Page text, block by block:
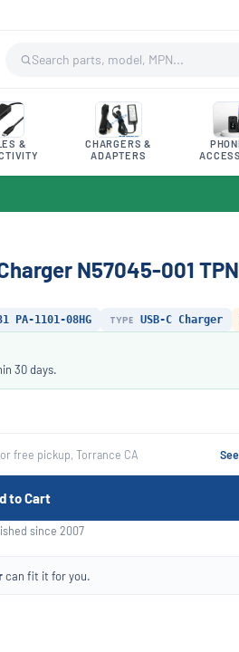
&
CHARGERS &
ADAPTERS
N57045-001
PA-1101-08HG TYPE USB-C Charger
30 days.
or free pickup, Torrance CA
to Cart
since 2007
can fit it for you.